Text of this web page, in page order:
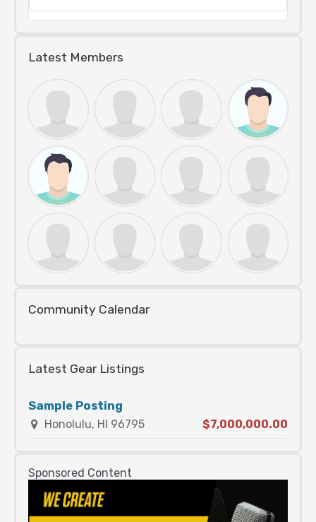
Latest Members
Community Calendar
Latest Gear Listings
Sample Posting
Honolulu, HI 96795 $7,000,000.00
Sponsored Content